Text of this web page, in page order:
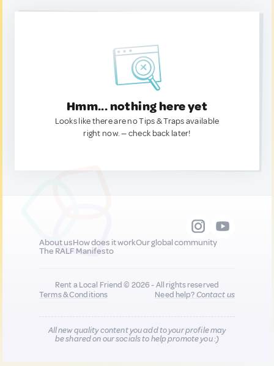
Hmm... nothing here yet
Looks like there are no Tips & Traps available
right now. — check back later!
About usHow does it workOur global community
The RALF Manifesto
Rent a Local Friend © 2026 - All rights reserved
Terms & Conditions
Need help?Contact us
All new quality content you add to your profile may
be shared on our socials to help promote you :)